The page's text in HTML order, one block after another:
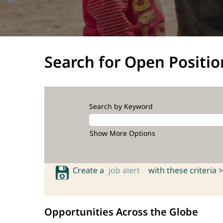
Search for Open
Search by Keyword
Show More Options
Create a job alert with these criteria >
Opportunities Across the Globe